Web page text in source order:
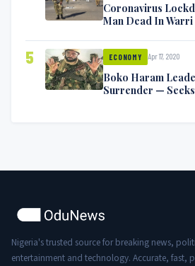
Coronavirus
Man Dead In Warri
5 ECONOMY Apr 17, 2020
Boko Haram
Surrender —
Nigeria's trusted source for breaking news,
entertainment and technology. Accurate, fast,